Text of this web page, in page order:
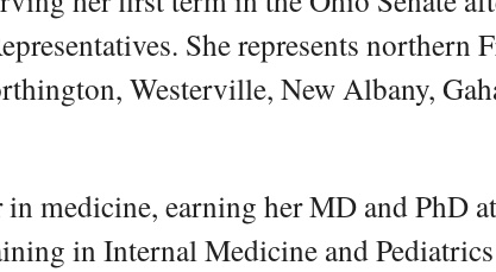
She represents
Westerville, New Albany,
in medicine, earning her MD and PhD
in Internal Medicine and